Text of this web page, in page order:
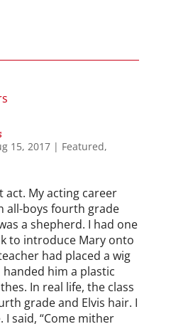
15, 2017| Featured,
act. My acting career
all-boys fourth grade
a shepherd. I had one
to introduce Mary onto
had placed a wig
him a plastic
In real life, the class
grade and Elvis hair. I
I said, “Come mither